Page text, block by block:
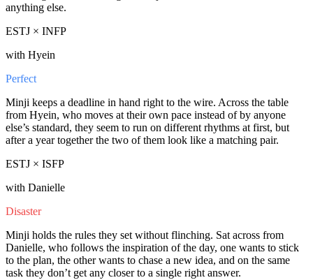
anything else.
ESTJ × INFP
with Hyein
Perfect
Minji keeps a deadline in hand right to the wire. Across the table
from Hyein, who moves at their own pace instead of by anyone
else’s standard, they seem to run on different rhythms at first, but
after a year together the two of them look like a matching pair.
ESTJ × ISFP
with Danielle
Disaster
Minji holds the rules they set without flinching. Sat across from
Danielle, who follows the inspiration of the day, one wants to stick
to the plan, the other wants to chase a new idea, and on the same
task they don’t get any closer to a single right answer.